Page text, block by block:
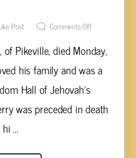
Post Comments Off
Pikeville, died Monday,
his family and was a
Hall of Jehovah’s
was preceded in death
...